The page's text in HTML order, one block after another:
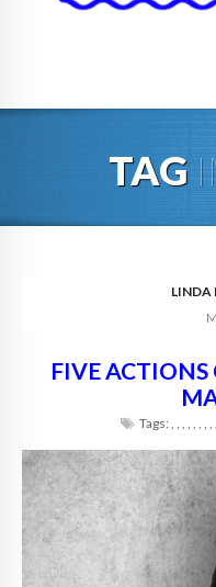
BLOG
DIGITAL
FAQ
CONTACT
TAG
LINDA
FIVE ACTIONS
Tags:, , , , , , , , ,